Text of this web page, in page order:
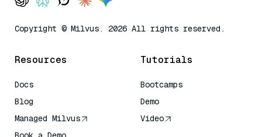
Copyright © Milvus. 2026 All rights reserved.
Resources
Docs
Blog
Managed Milvus
Tutorials
Bootcamps
Demo
Video